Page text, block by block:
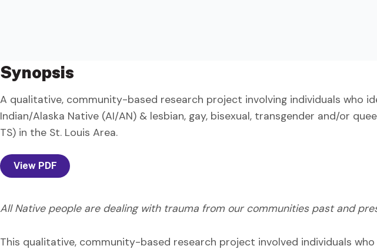
Synopsis
A qualitative, community-based research project involving individuals who
Indian/Alaska Native (AI/AN) & lesbian, gay, bisexual, transgender and/or
TS) in the St. Louis Area.
View PDF
All Native people are dealing with trauma from our communities past and
This qualitative, community-based research project involved individuals